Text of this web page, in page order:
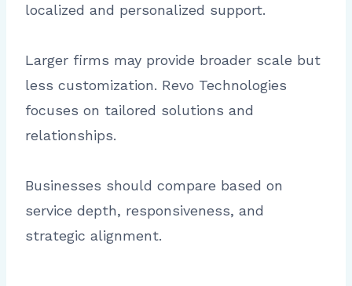
localized and personalized support.
Larger firms may provide broader scale but
less customization. Revo Technologies
focuses on tailored solutions and
relationships.
Businesses should compare based on
service depth, responsiveness, and
strategic alignment.